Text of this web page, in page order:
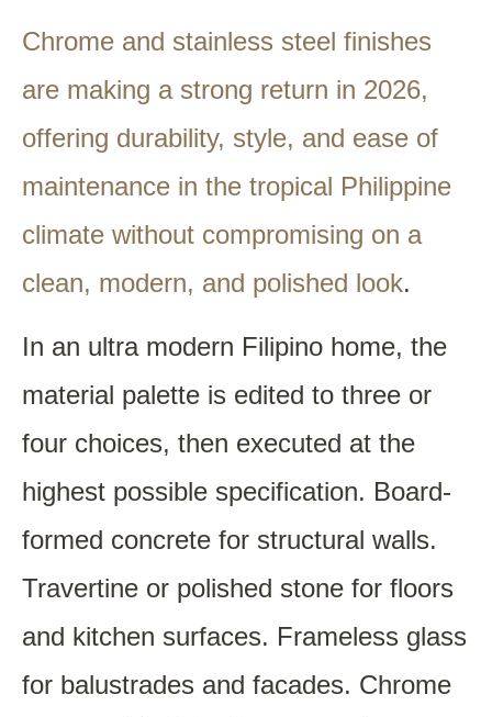
Chrome and stainless steel finishes
are making a strong return in 2026,
offering durability, style, and ease of
maintenance in the tropical Philippine
climate without compromising on a
clean, modern, and polished look.
In an ultra modern Filipino home, the
material palette is edited to three or
four choices, then executed at the
highest possible specification. Board-
formed concrete for structural walls.
Travertine or polished stone for floors
and kitchen surfaces. Frameless glass
for balustrades and facades. Chrome